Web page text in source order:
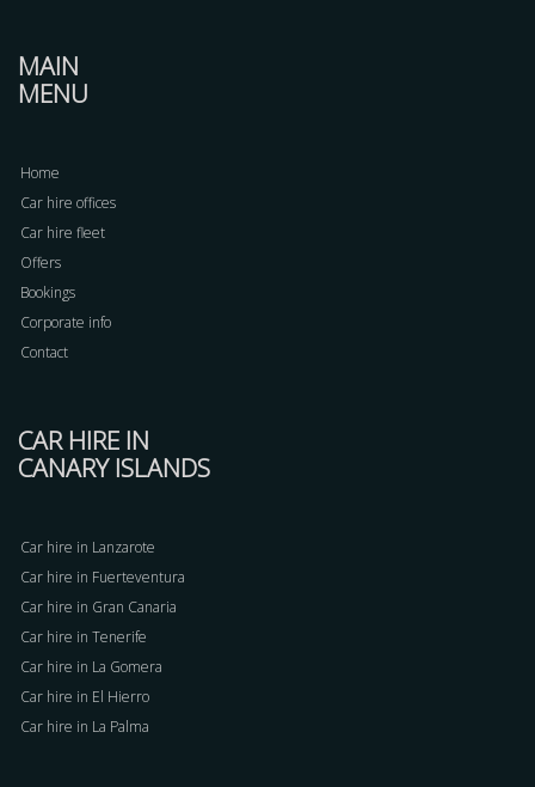
MAIN
MENU
Home
Car hire offices
Car hire fleet
Offers
Bookings
Corporate info
Contact
CAR HIRE IN
CANARY ISLANDS
Car hire in Lanzarote
Car hire in Fuerteventura
Car hire in Gran Canaria
Car hire in Tenerife
Car hire in La Gomera
Car hire in El Hierro
Car hire in La Palma